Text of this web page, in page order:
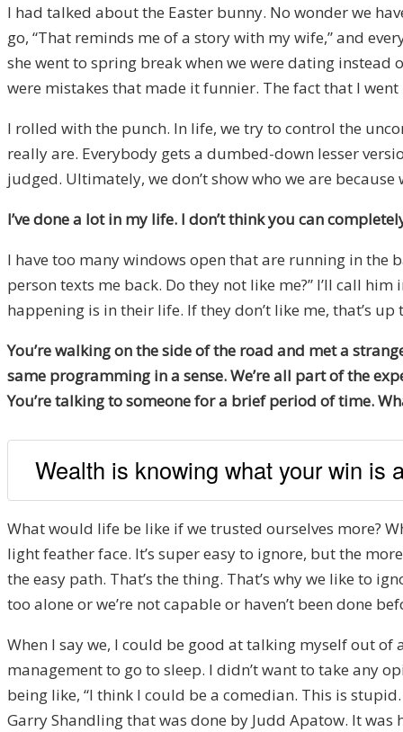
I had talked about the Easter bunny. No wonder we
go, “That reminds me of a story with my wife,” and
she went to spring break when we were dating instead
were mistakes that made it funnier. The fact that I
I rolled with the punch. In life, we try to control the
really are. Everybody gets a dumbed-down lesser
judged. Ultimately, we don’t show who we are
I’ve done a lot in my life. I don’t think you can
I have too many windows open that are running in the
person texts me back. Do they not like me?” I’ll call
happening is in their life. If they don’t like me, that’s up
You’re walking on the side of the road and met a
same programming in a sense. We’re all part of the
You’re talking to someone for a brief period of time.
Wealth is knowing what your win is
What would life be like if we trusted ourselves more?
light feather face. It’s super easy to ignore, but the
the easy path. That’s the thing. That’s why we like to
too alone or we’re not capable or haven’t been done
When I say we, I could be good at talking myself out
management to go to sleep. I didn’t want to take any
being like, “I think I could be a comedian. This is
Garry Shandling that was done by Judd Apatow. It